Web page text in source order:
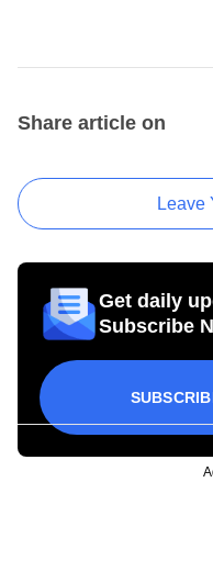
Share article on
Leave
Get daily
Subscribe